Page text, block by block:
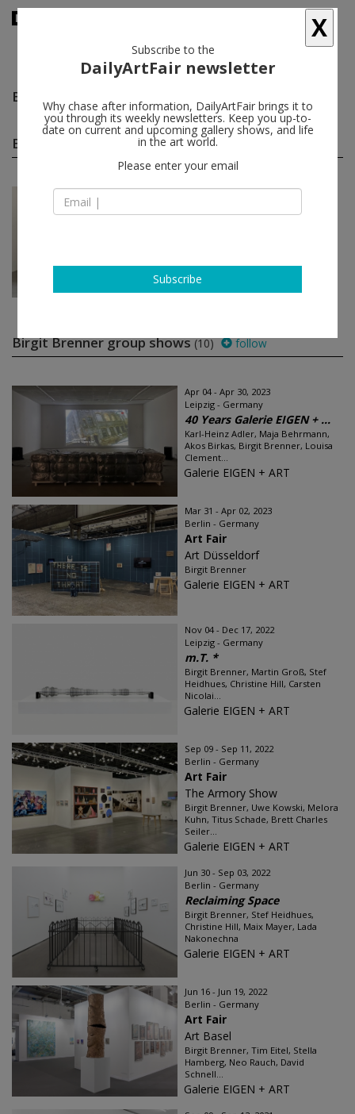
Birgit Brenner
Birgit Brenner solo shows(1) follow
Jan 09 - Feb 20, 2021
Birgit Brenner
Birgit Brenner group shows(10) follow
Apr 04 - Apr 30, 2023
Leipzig - Germany
40 Years Galerie EIGEN + ...
Karl-Heinz Adler, Maja Behrmann,
Akos Birkas, Birgit Brenner, Louisa
Clement...
Galerie EIGEN + ART
Mar 31 - Apr 02, 2023
Berlin - Germany
Art Fair
Art Düsseldorf
Birgit Brenner
Galerie EIGEN + ART
Nov 04 - Dec 17, 2022
Leipzig - Germany
m.T. *
Birgit Brenner, Martin Groß, Stef
Heidhues, Christine Hill, Carsten
Nicolai...
Galerie EIGEN + ART
Sep 09 - Sep 11, 2022
Berlin - Germany
Art Fair
The Armory Show
Birgit Brenner, Uwe Kowski, Melora
Kuhn, Titus Schade, Brett Charles
Seiler...
Galerie EIGEN + ART
Jun 30 - Sep 03, 2022
Berlin - Germany
Reclaiming Space
Birgit Brenner, Stef Heidhues,
Christine Hill, Maix Mayer, Lada
Nakonechna
Galerie EIGEN + ART
Jun 16 - Jun 19, 2022
Berlin - Germany
Art Fair
Art Basel
Birgit Brenner, Tim Eitel, Stella
Hamberg, Neo Rauch, David
Schnell...
Galerie EIGEN + ART
X
Subscribe to the
DailyArtFair newsletter
Why chase after information, DailyArtFair brings it to
you through its weekly newsletters. Keep you up-to-
date on current and upcoming gallery shows, and life
in the art world.
Please enter your email
Subscribe